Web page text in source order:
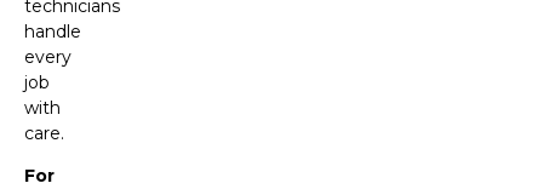
technicians
handle
every
job
with
care.
For